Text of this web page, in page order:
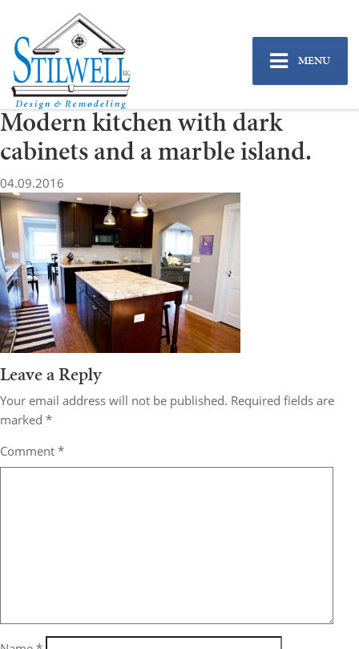
MENU
Modern kitchen with dark
cabinets and a marble island.
04.09.2016
Leave a Reply
Your email address will not be published. Required fields are
marked *
Comment *